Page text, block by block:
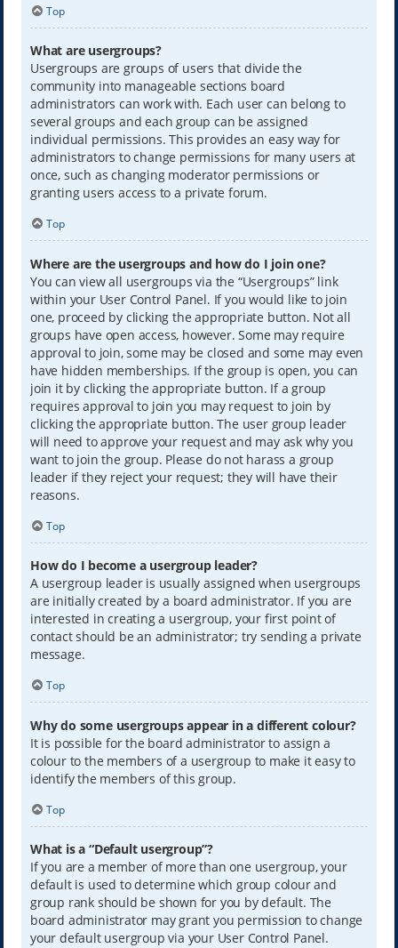
Top
What are usergroups?
Usergroups are groups of users that divide the
community into manageable sections board
administrators can work with. Each user can belong to
several groups and each group can be assigned
individual permissions. This provides an easy way for
administrators to change permissions for many users at
once, such as changing moderator permissions or
granting users access to a private forum.
Top
Where are the usergroups and how do I join one?
You can view all usergroups via the “Usergroups” link
within your User Control Panel. If you would like to join
one, proceed by clicking the appropriate button. Not all
groups have open access, however. Some may require
approval to join, some may be closed and some may even
have hidden memberships. If the group is open, you can
join it by clicking the appropriate button. If a group
requires approval to join you may request to join by
clicking the appropriate button. The user group leader
will need to approve your request and may ask why you
want to join the group. Please do not harass a group
leader if they reject your request; they will have their
reasons.
Top
How do I become a usergroup leader?
A usergroup leader is usually assigned when usergroups
are initially created by a board administrator. If you are
interested in creating a usergroup, your first point of
contact should be an administrator; try sending a private
message.
Top
Why do some usergroups appear in a different colour?
It is possible for the board administrator to assign a
colour to the members of a usergroup to make it easy to
identify the members of this group.
Top
What is a “Default usergroup”?
If you are a member of more than one usergroup, your
default is used to determine which group colour and
group rank should be shown for you by default. The
board administrator may grant you permission to change
your default usergroup via your User Control Panel.